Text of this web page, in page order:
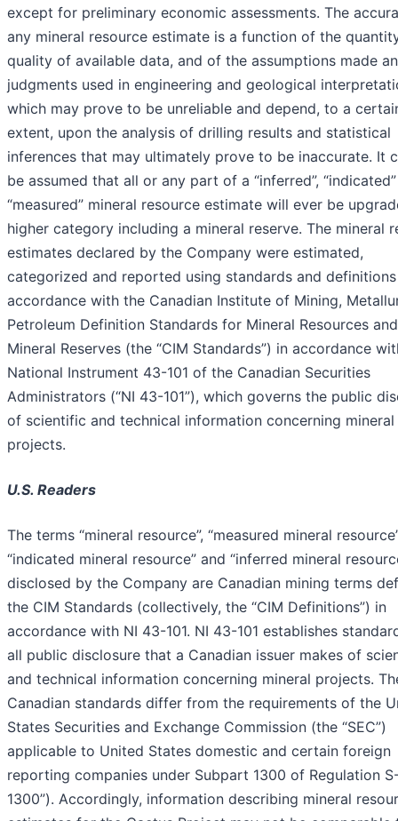
except for preliminary economic assessments. The
any mineral resource estimate is a function of the
quality of available data, and of the assumptions made
judgments used in engineering and geological
which may prove to be unreliable and depend, to a
extent, upon the analysis of drilling results and statistical
inferences that may ultimately prove to be inaccurate. It
be assumed that all or any part of a “inferred”,
“measured” mineral resource estimate will ever be
higher category including a mineral reserve. The mineral
estimates declared by the Company were estimated,
categorized and reported using standards and
accordance with the Canadian Institute of Mining,
Petroleum Definition Standards for Mineral Resources and
Mineral Reserves (the “CIM Standards”) in accordance
National Instrument 43-101 of the Canadian Securities
Administrators (“NI 43-101”), which governs the public
of scientific and technical information concerning mineral
projects.
U.S. Readers
The terms “mineral resource”, “measured mineral
“indicated mineral resource” and “inferred mineral
disclosed by the Company are Canadian mining terms
the CIM Standards (collectively, the “CIM Definitions”) in
accordance with NI 43-101. NI 43-101 establishes
all public disclosure that a Canadian issuer makes of
and technical information concerning mineral projects.
Canadian standards differ from the requirements of the
States Securities and Exchange Commission (the “SEC”)
applicable to United States domestic and certain foreign
reporting companies under Subpart 1300 of Regulation
1300”). Accordingly, information describing mineral